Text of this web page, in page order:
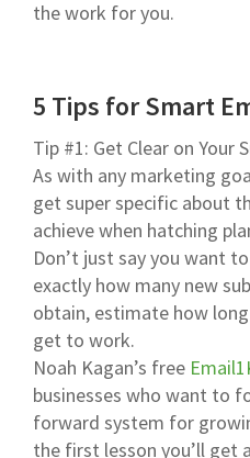
the work for you.
5 Tips for Smart
Tip #1: Get Clear on Your
As with any marketing
get super specific about
achieve when hatching
Don’t just say you want
exactly how many new
obtain, estimate how
get to work.
Noah Kagan’s free
businesses who want to
forward system for
the first lesson you’ll get